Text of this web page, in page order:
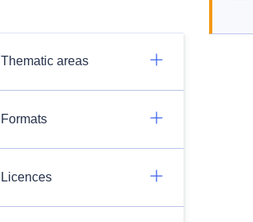
Thematic areas
Formats
Licences